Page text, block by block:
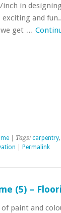
in
and
get …
| Tags: carpentry,
Permalink
(5) –
paint and